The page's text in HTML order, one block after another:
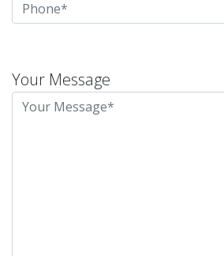
leave
this
Your Message